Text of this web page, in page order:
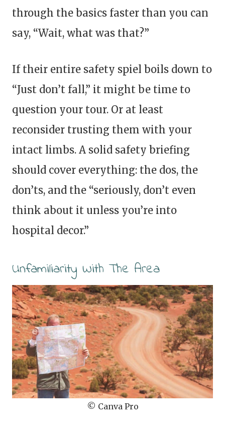
through the basics faster than you can
say, “Wait, what was that?”
If their entire safety spiel boils down to
“Just don’t fall,” it might be time to
question your tour. Or at least
reconsider trusting them with your
intact limbs. A solid safety briefing
should cover everything: the dos, the
don’ts, and the “seriously, don’t even
think about it unless you’re into
hospital decor.”
Unfamiliarity With The Area
© Canva Pro